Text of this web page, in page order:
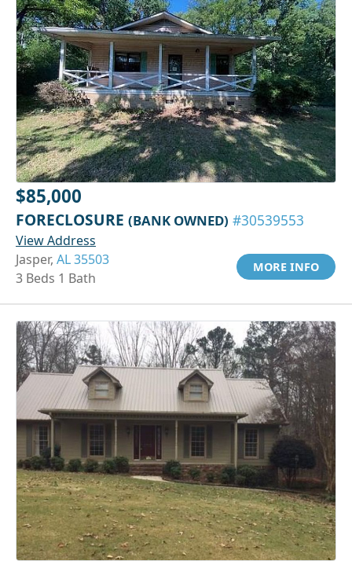
$85,000
FORECLOSURE (BANK OWNED) #30539553
View Address
Jasper, AL 35503
3 Beds 1 Bath
MORE INFO